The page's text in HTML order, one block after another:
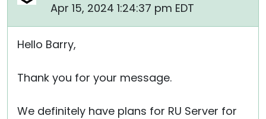
Apr 15, 2024 1:24:37 pm EDT
Hello Barry,
Thank you for your message.
We definitely have plans for RU Server for